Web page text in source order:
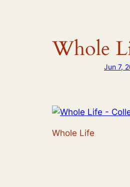
Whole
Jun 7,
Whole Life